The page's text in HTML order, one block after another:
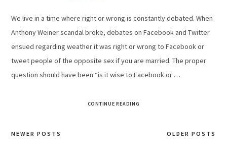
We live in a time where right or wrong is constantly debated. When
Anthony Weiner scandal broke, debates on Facebook and Twitter
ensued regarding weather it was right or wrong to Facebook or
tweet people of the opposite sex if you are married. The proper
question should have been “is it wise to Facebook or …
CONTINUE READING
Posts
OLDER POSTS
NEWER POSTS